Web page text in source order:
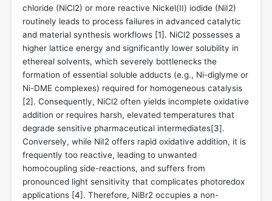
chloride (NiCl2) or more reactive Nickel(II) iodide (NiI2)
routinely leads to process failures in advanced catalytic
and material synthesis workflows [1]. NiCl2 possesses a
higher lattice energy and significantly lower solubility in
ethereal solvents, which severely bottlenecks the
formation of essential soluble adducts (e.g., Ni-diglyme or
Ni-DME complexes) required for homogeneous catalysis
[2]. Consequently, NiCl2 often yields incomplete oxidative
addition or requires harsh, elevated temperatures that
degrade sensitive pharmaceutical intermediates[3].
Conversely, while NiI2 offers rapid oxidative addition, it is
frequently too reactive, leading to unwanted
homocoupling side-reactions, and suffers from
pronounced light sensitivity that complicates photoredox
applications [4]. Therefore, NiBr2 occupies a non-